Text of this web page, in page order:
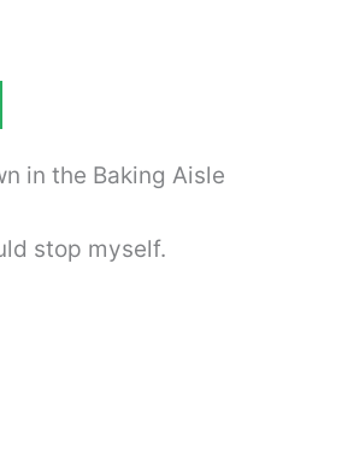
in the Baking Aisle
stop myself.